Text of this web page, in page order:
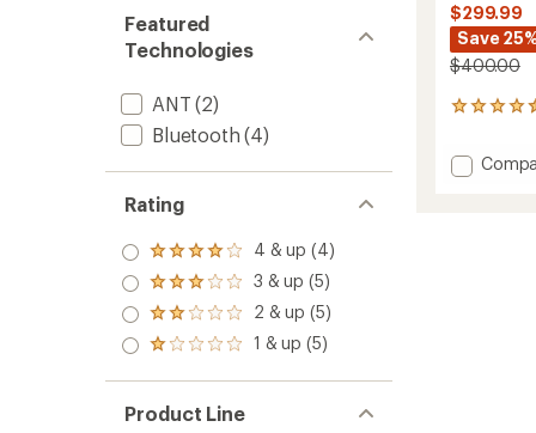
Featured
Technologies
ANT (2)
Bluetooth (4)
Rating
Rated
4.0
out
of 5
stars
4 & up (4)
Rated
3.0
out
of 5
3 & up (5)
Rated
2.0
out
of 5
2 & up (5)
Rated
out
of 5
stars
1 & up (5)
Product Line
$299.99
Save
$400.00
35
with
an Add